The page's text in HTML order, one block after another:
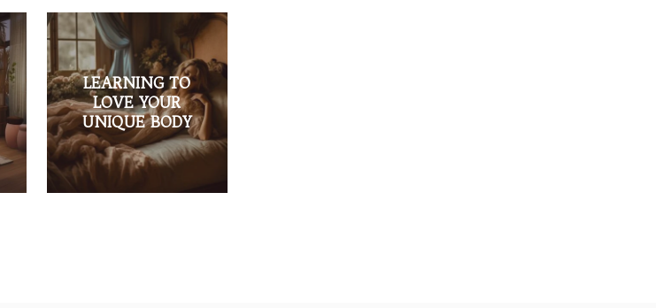
LEARNING TO
LOVE YOUR
UNIQUE BODY